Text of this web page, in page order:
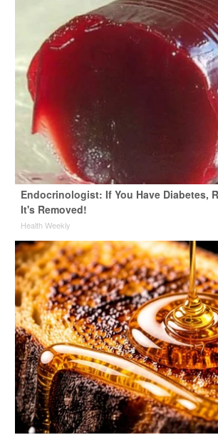
Endocrinologist: If You Have Diabetes,
It's Removed!
Health Weekly